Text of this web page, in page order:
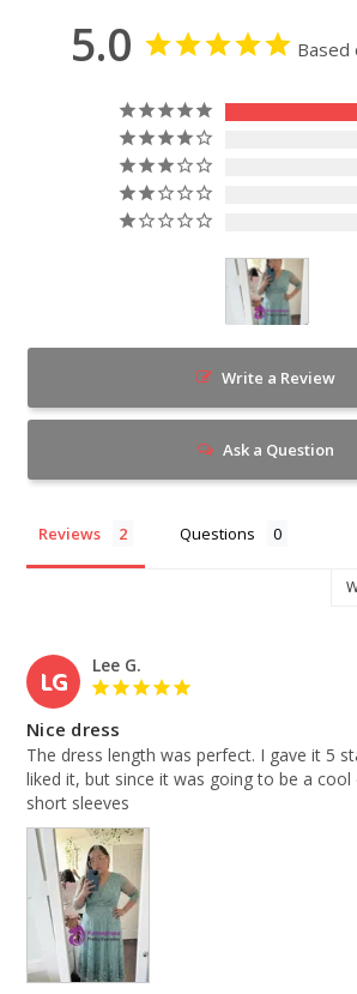
5.0 Based
Write a Review
Ask a Question
Reviews Questions
LG
Lee G.
Nice dress
The dress length was perfect. I gave it 5
liked it, but since it was going to be a
short sleeves